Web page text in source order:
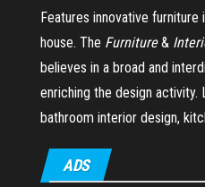
Features innovative
house. The Furniture&
believes in a broad and
enriching the design activity.
bathroom interior design,
ADS